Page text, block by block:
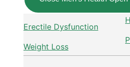
Erectile Dysfunction
Weight Loss